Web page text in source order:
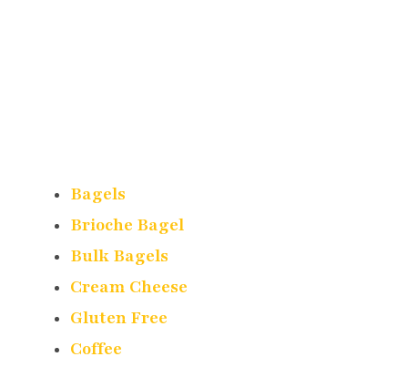
Bagels
Brioche Bagel
Bulk Bagels
Cream Cheese
Gluten Free
Coffee